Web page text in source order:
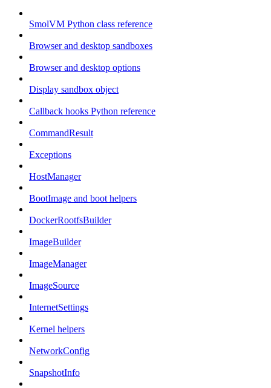
SmolVM Python class reference
Browser and desktop sandboxes
Browser and desktop options
Display sandbox object
Callback hooks Python reference
CommandResult
Exceptions
HostManager
BootImage and boot helpers
DockerRootfsBuilder
ImageBuilder
ImageManager
ImageSource
InternetSettings
Kernel helpers
NetworkConfig
SnapshotInfo